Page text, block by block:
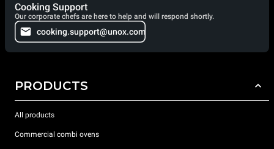
Cooking Support
Our corporate chefs are here to help and will respond shortly.
cooking.support@unox.com
PRODUCTS
All products
Commercial combi ovens